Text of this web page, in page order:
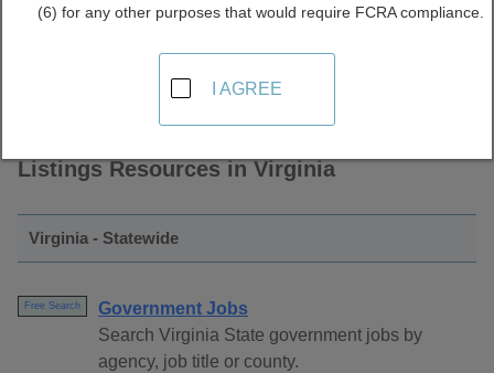
Listings Resources in Virginia
Virginia - Statewide
Free Search
Government Jobs
Search Virginia State government jobs by
agency, job title or county.
(6) for any other purposes that would require FCRA compliance.
I AGREE